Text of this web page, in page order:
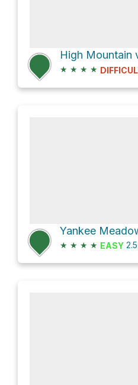
★ ★ ★ ★
★ ★ ★ ★ EASY 2.5